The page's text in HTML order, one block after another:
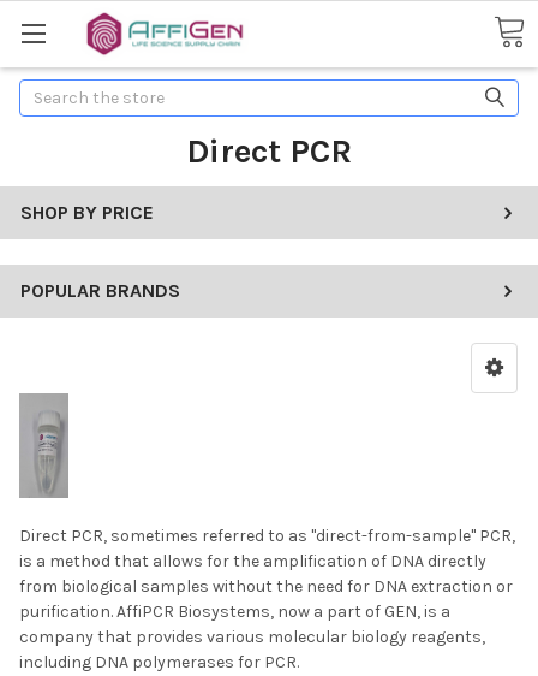
Search
Direct PCR
SHOP BY PRICE
POPULAR BRANDS
Direct PCR, sometimes referred to as "direct-from-sample" PCR,
is a method that allows for the amplification of DNA directly
from biological samples without the need for DNA extraction or
purification. AffiPCR Biosystems, now a part of GEN, is a
company that provides various molecular biology reagents,
including DNA polymerases for PCR.